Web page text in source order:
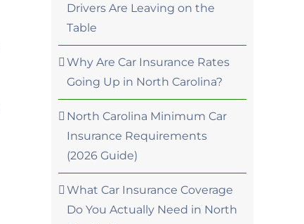
Drivers Are Leaving on the
Table
Why Are Car Insurance Rates
Going Up in North Carolina?
North Carolina Minimum Car
Insurance Requirements
(2026 Guide)
What Car Insurance Coverage
Do You Actually Need in North